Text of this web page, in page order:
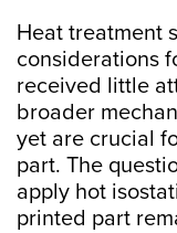
Heat treatment
considerations
received little
broader
yet are crucial
part. The
apply hot
printed part